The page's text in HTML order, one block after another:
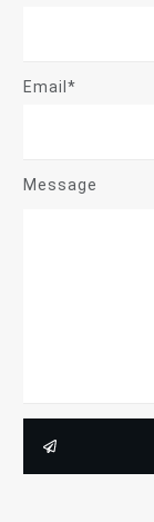
Email*
Message